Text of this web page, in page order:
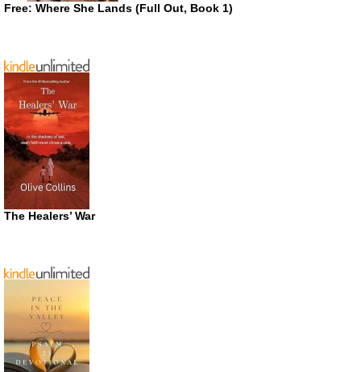
Free: Where She Lands (Full Out, Book 1)
The Healers’ War